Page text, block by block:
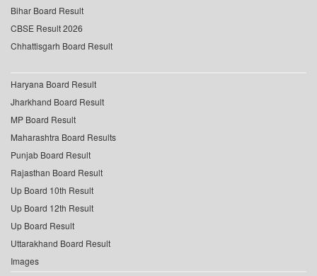
Bihar Board Result
CBSE Result 2026
Chhattisgarh Board Result
Haryana Board Result
Jharkhand Board Result
MP Board Result
Maharashtra Board Results
Punjab Board Result
Rajasthan Board Result
Up Board 10th Result
Up Board 12th Result
Up Board Result
Uttarakhand Board Result
Images